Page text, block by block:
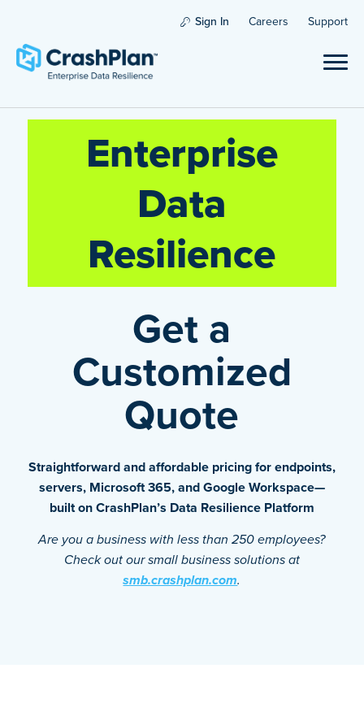
Sign In Careers Support
Enterprise
Data
Resilience
Get a
Customized
Quote
Straightforward and affordable pricing for endpoints,
servers, Microsoft 365, and Google Workspace—
built on CrashPlan’s Data Resilience Platform
Are you a business with less than 250 employees?
Check out our small business solutions at
smb.crashplan.com.